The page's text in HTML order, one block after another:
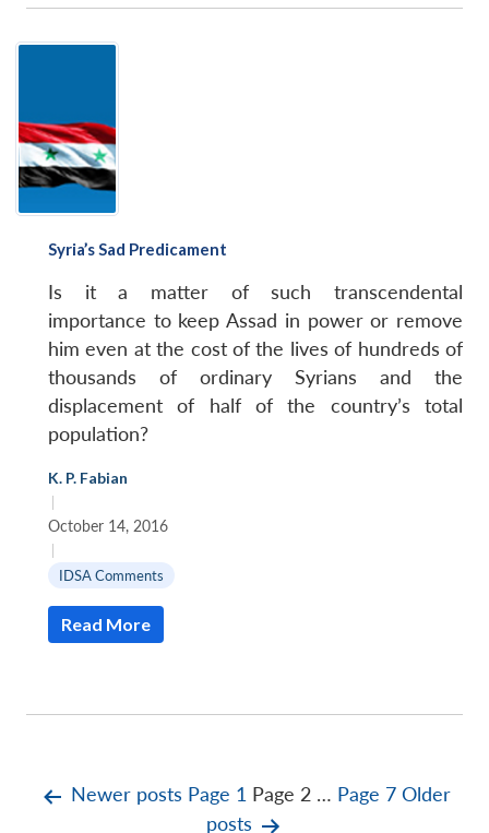
Syria’s Sad Predicament
Is it a matter of such transcendental
importance to keep Assad in power or remove
him even at the cost of the lives of hundreds of
thousands of ordinary Syrians and the
displacement of half of the country’s total
population?
K. P. Fabian
|
October 14, 2016
|
IDSA Comments
Read More
PostsNewer posts Page 1 Page 2 … Page 7 Older
posts